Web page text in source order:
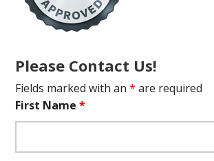
Please Contact Us!
Fields marked with an* are required
First Name*